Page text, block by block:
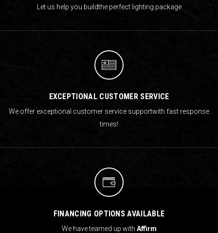
Let us help you buildthe perfect lighting package
EXCEPTIONAL CUSTOMER SERVICE
We offer exceptional customer service supportwith fast response
times!
FINANCING OPTIONS AVAILABLE
We have teamed up with Affirm